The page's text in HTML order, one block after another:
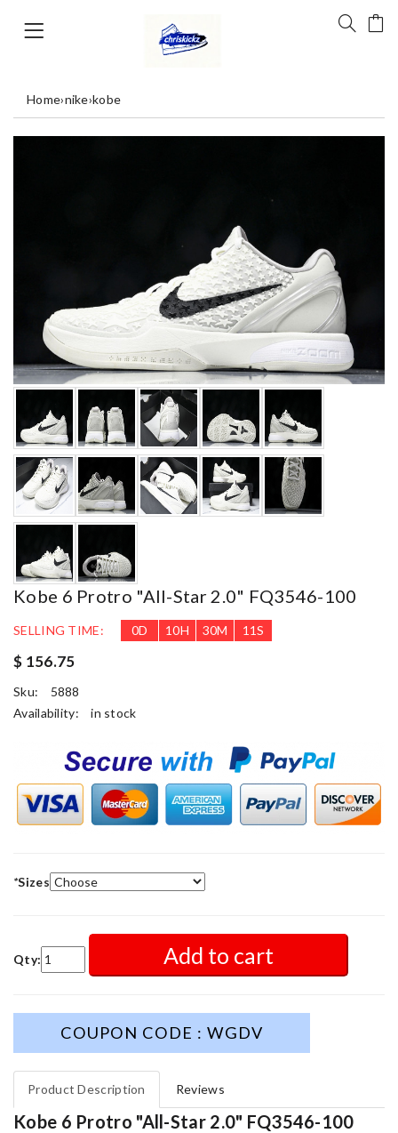
Home›nike›kobe
Kobe 6 Protro "All-Star 2.0" FQ3546-100
SELLING TIME: 0D 10H 30M 10S
$ 156.75
Sku:
5888
Availability:
in stock
*Sizes
Qty: Add to cart
COUPON CODE : WGDV
Product Description Reviews
Kobe 6 Protro "All-Star 2.0" FQ3546-100